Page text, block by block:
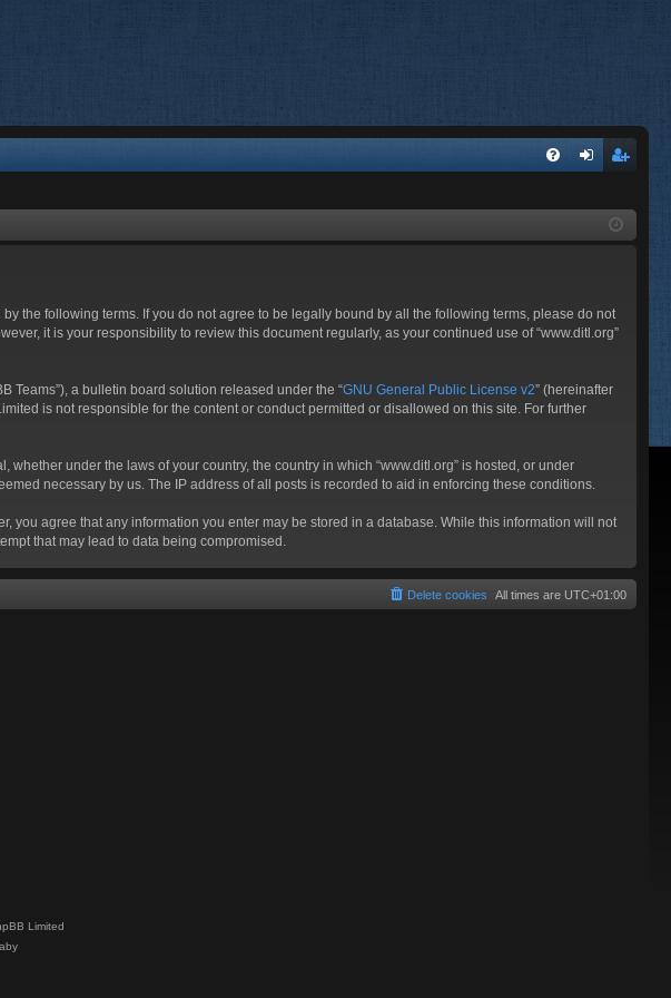
ist
by the following terms. If you do not agree to be legally bound by all the following terms, please do not
it is your responsibility to review this document regularly, as your continued use of “www.ditl.org”
Teams”), a bulletin board solution released under the “GNU General Public License v2” (hereinafter
is not responsible for the content or conduct permitted or disallowed on this site. For further
under the laws of your country, the country in which “www.ditl.org” is hosted, or under
necessary by us. The IP address of all posts is recorded to aid in enforcing these conditions.
you agree that any information you enter may be stored in a database. While this information will not
that may lead to data being compromised.
All times are UTC+01:00
Delete cookies
Limited